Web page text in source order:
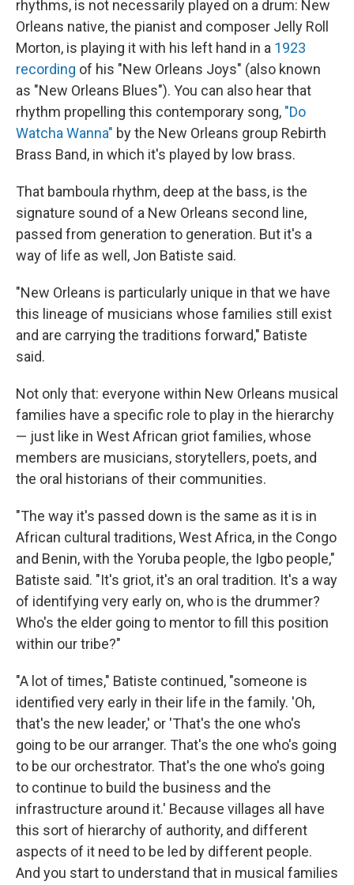
rhythms, is not necessarily played on a drum: New
Orleans native, the pianist and composer Jelly Roll
Morton, is playing it with his left hand in a 1923
recording of his "New Orleans Joys" (also known
as "New Orleans Blues"). You can also hear that
rhythm propelling this contemporary song, "Do
Watcha Wanna" by the New Orleans group Rebirth
Brass Band, in which it's played by low brass.
That bamboula rhythm, deep at the bass, is the
signature sound of a New Orleans second line,
passed from generation to generation. But it's a
way of life as well, Jon Batiste said.
"New Orleans is particularly unique in that we have
this lineage of musicians whose families still exist
and are carrying the traditions forward," Batiste
said.
Not only that: everyone within New Orleans musical
families have a specific role to play in the hierarchy
— just like in West African griot families, whose
members are musicians, storytellers, poets, and
the oral historians of their communities.
"The way it's passed down is the same as it is in
African cultural traditions, West Africa, in the Congo
and Benin, with the Yoruba people, the Igbo people,"
Batiste said. "It's griot, it's an oral tradition. It's a way
of identifying very early on, who is the drummer?
Who's the elder going to mentor to fill this position
within our tribe?"
"A lot of times," Batiste continued, "someone is
identified very early in their life in the family. 'Oh,
that's the new leader,' or 'That's the one who's
going to be our arranger. That's the one who's going
to be our orchestrator. That's the one who's going
to continue to build the business and the
infrastructure around it.' Because villages all have
this sort of hierarchy of authority, and different
aspects of it need to be led by different people.
And you start to understand that in musical families